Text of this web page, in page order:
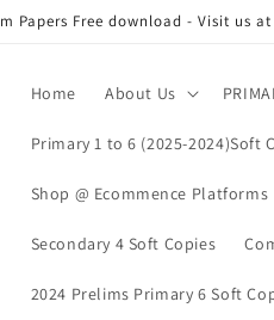
Papers Free download - Visit us
Home About Us
Primary 1 to 6 (2025-2024)Soft
Shop @ Ecommence Platforms
Secondary 4 Soft Copies
2024 Prelims Primary 6 Soft